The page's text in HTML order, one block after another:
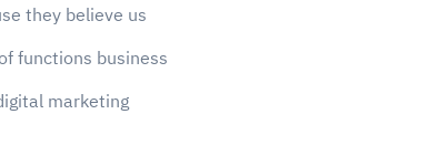
they believe us
functions business
marketing